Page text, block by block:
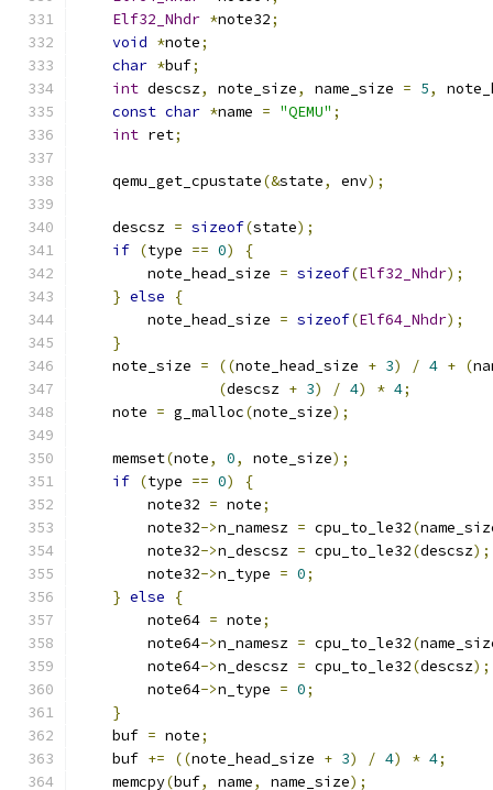
Elf32_Nhdr *note32;
void *note;
char *buf;
int descsz, note_size, name_size = 5,
const char *name = "QEMU" ;
int ret;
    qemu_get_cpustate
(&state, env);
    descsz
= sizeof(state);
if (type == 0)
{
        note_head_size
= sizeof(Elf32_Nhdr);
} else
{
        note_head_size
= sizeof(Elf64_Nhdr);
}
    note_size
= ((note_head_size + 3) / 4 + (
(descsz + 3) / 4) * 4;
    note
= g_malloc(note_size);
    memset
(note, 0, note_size);
if (type == 0)
{
        note32
= note;
        note32
->n_namesz = cpu_to_le32(
        note32
->n_descsz = cpu_to_le32(descsz);
        note32
->n_type = 0;
} else
{
        note64
= note;
        note64
->n_namesz = cpu_to_le32(
        note64
->n_descsz = cpu_to_le32(descsz);
        note64
->n_type = 0;
}
    buf
= note;
    buf
+= ((note_head_size + 3) / 4) * 4;
    memcpy
(buf, name, name_size);